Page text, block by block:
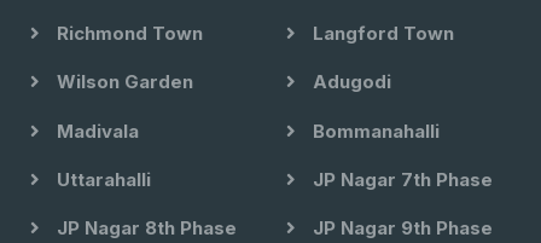
Richmond Town Langford Town
Wilson Garden Adugodi
Madivala Bommanahalli
Uttarahalli JP Nagar 7th Phase
JP Nagar 8th Phase JP Nagar 9th Phase